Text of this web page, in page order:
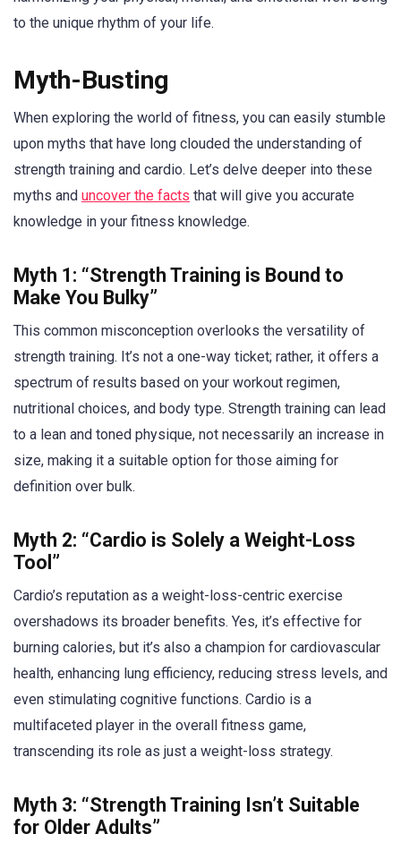
to the unique rhythm of your life.
Myth-Busting
When exploring the world of fitness, you can easily stumble
upon myths that have long clouded the understanding of
strength training and cardio. Let’s delve deeper into these
myths and uncover the facts that will give you accurate
knowledge in your fitness knowledge.
Myth 1: “Strength Training is Bound to
Make You Bulky”
This common misconception overlooks the versatility of
strength training. It’s not a one-way ticket; rather, it offers a
spectrum of results based on your workout regimen,
nutritional choices, and body type. Strength training can lead
to a lean and toned physique, not necessarily an increase in
size, making it a suitable option for those aiming for
definition over bulk.
Myth 2: “Cardio is Solely a Weight-Loss
Tool”
Cardio’s reputation as a weight-loss-centric exercise
overshadows its broader benefits. Yes, it’s effective for
burning calories, but it’s also a champion for cardiovascular
health, enhancing lung efficiency, reducing stress levels, and
even stimulating cognitive functions. Cardio is a
multifaceted player in the overall fitness game,
transcending its role as just a weight-loss strategy.
Myth 3: “Strength Training Isn’t Suitable
for Older Adults”